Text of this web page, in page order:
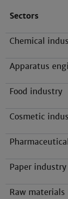
Sectors
Chemical
Apparatus
Food industry
Cosmetic
Paper industry
Raw